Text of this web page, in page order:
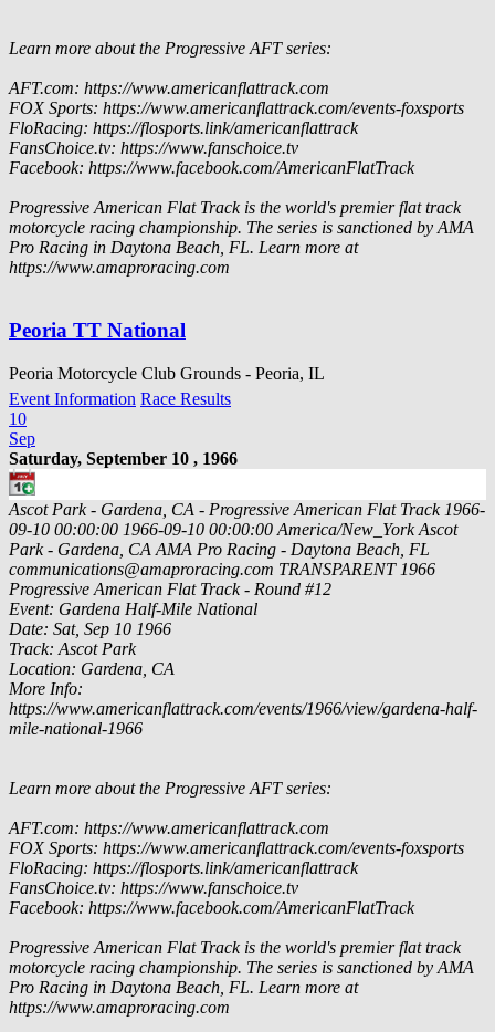
Learn more about the Progressive AFT series:
AFT.com: https://www.americanflattrack.com
FOX Sports: https://www.americanflattrack.com/events-foxsports
FloRacing: https://flosports.link/americanflattrack
FansChoice.tv: https://www.fanschoice.tv
Facebook: https://www.facebook.com/AmericanFlatTrack
Progressive American Flat Track is the world's premier flat track
motorcycle racing championship. The series is sanctioned by AMA
Pro Racing in Daytona Beach, FL. Learn more at
https://www.amaproracing.com
Peoria TT National
Peoria Motorcycle Club Grounds - Peoria, IL
Event Information Race Results
10
Sep
Saturday, September 10 , 1966
Ascot Park - Gardena, CA - Progressive American Flat Track 1966-
09-10 00:00:00 1966-09-10 00:00:00 America/New_York Ascot
Park - Gardena, CA AMA Pro Racing - Daytona Beach, FL
communications@amaproracing.com TRANSPARENT 1966
Progressive American Flat Track - Round #12
Event: Gardena Half-Mile National
Date: Sat, Sep 10 1966
Track: Ascot Park
Location: Gardena, CA
More Info:
https://www.americanflattrack.com/events/1966/view/gardena-half-
mile-national-1966
Learn more about the Progressive AFT series:
AFT.com: https://www.americanflattrack.com
FOX Sports: https://www.americanflattrack.com/events-foxsports
FloRacing: https://flosports.link/americanflattrack
FansChoice.tv: https://www.fanschoice.tv
Facebook: https://www.facebook.com/AmericanFlatTrack
Progressive American Flat Track is the world's premier flat track
motorcycle racing championship. The series is sanctioned by AMA
Pro Racing in Daytona Beach, FL. Learn more at
https://www.amaproracing.com